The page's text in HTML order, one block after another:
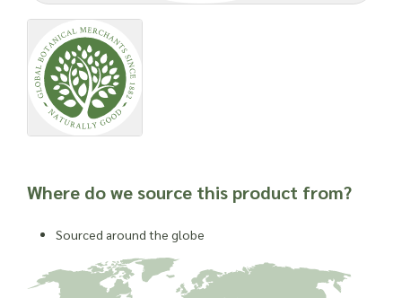
Important: Joseph Flach & Sons are not herbalists and are
unable to offer advice on and are unable to attest to the
efficacy or suitability of a material for use in a herbal
remedy or as a product ingredient.
Where do we source this product from?
Sourced around the globe